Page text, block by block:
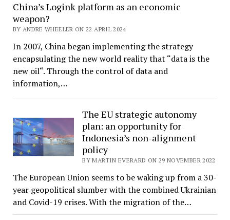
China’s Logink platform as an economic
weapon?
BY ANDRE WHEELER ON 22 APRIL 2024
In 2007, China began implementing the strategy
encapsulating the new world reality that “data is the
new oil“. Through the control of data and
information,…
The EU strategic autonomy
plan: an opportunity for
Indonesia’s non-alignment
policy
BY MARTIN EVERARD ON 29 NOVEMBER 2022
The European Union seems to be waking up from a 30-
year geopolitical slumber with the combined Ukrainian
and Covid-19 crises. With the migration of the…